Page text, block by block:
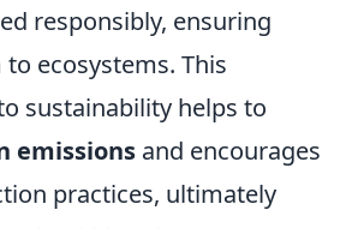
responsibly, ensuring
ecosystems. This
sustainability helps to
emissions and encourages
practices, ultimately